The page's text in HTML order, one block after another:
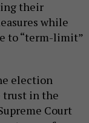
their
while
to “term-limit”
election
trust in the
Court